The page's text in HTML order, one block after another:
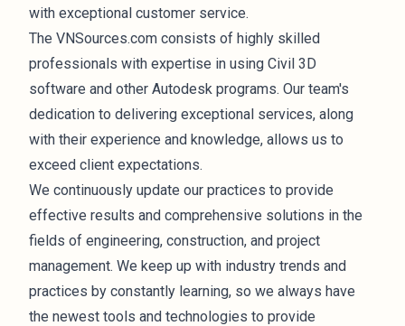
with exceptional customer service.
The VNSources.com consists of highly skilled
professionals with expertise in using Civil 3D
software and other Autodesk programs. Our team's
dedication to delivering exceptional services, along
with their experience and knowledge, allows us to
exceed client expectations.
We continuously update our practices to provide
effective results and comprehensive solutions in the
fields of engineering, construction, and project
management. We keep up with industry trends and
practices by constantly learning, so we always have
the newest tools and technologies to provide